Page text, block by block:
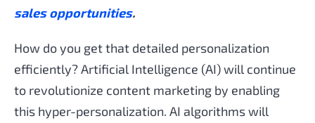
sales opportunities.
How do you get that detailed personalization
efficiently? Artificial Intelligence (AI) will continue
to revolutionize content marketing by enabling
this hyper-personalization. AI algorithms will